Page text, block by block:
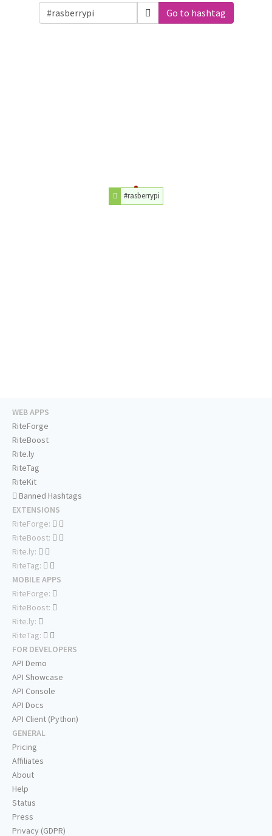
Go to hashtag
#rasberrypi
WEB APPS
RiteForge
RiteBoost
Rite.ly
RiteTag
RiteKit
Banned Hashtags
EXTENSIONS
RiteForge:
RiteBoost:
Rite.ly:
RiteTag:
MOBILE APPS
RiteForge:
RiteBoost:
Rite.ly:
RiteTag:
FOR DEVELOPERS
API Demo
API Showcase
API Console
API Docs
API Client (Python)
GENERAL
Pricing
Affiliates
About
Help
Status
Press
Privacy (GDPR)